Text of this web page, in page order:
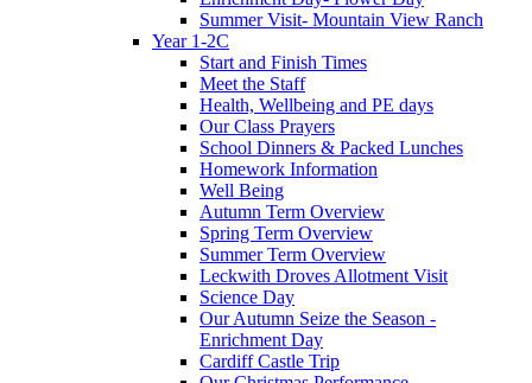
Summer Visit- Mountain View Ranch
Year 1-2C
Start and Finish Times
Meet the Staff
Health, Wellbeing and PE days
Our Class Prayers
School Dinners & Packed Lunches
Homework Information
Well Being
Autumn Term Overview
Spring Term Overview
Summer Term Overview
Leckwith Droves Allotment Visit
Science Day
Our Autumn Seize the Season -
Enrichment Day
Cardiff Castle Trip